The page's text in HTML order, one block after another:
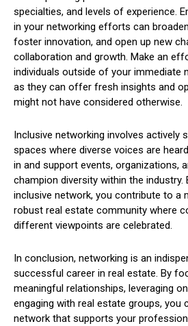
specialties, and levels of experience.
in your networking efforts can
foster innovation, and open up new
collaboration and growth. Make an
individuals outside of your immediate
as they can offer fresh insights and
might not have considered otherwise.
Inclusive networking involves actively
spaces where diverse voices are
in and support events, organizations,
champion diversity within the industry.
inclusive network, you contribute to a
robust real estate community where
different viewpoints are celebrated.
In conclusion, networking is an
successful career in real estate. By
meaningful relationships, leveraging
engaging with real estate groups, you
network that supports your